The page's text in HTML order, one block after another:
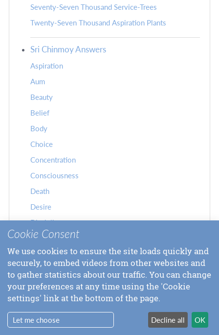
Seventy-Seven Thousand Service-Trees
Twenty-Seven Thousand Aspiration Plants
Sri Chinmoy Answers
Aspiration
Aum
Beauty
Belief
Body
Choice
Concentration
Consciousness
Death
Desire
Discipline
Doubt
Drugs
Duty
Ego
Eternity
Experience
Cookie Consent
We use cookies to ensure the site loads quickly and
securely, to embed videos from other websites and
to gather statistics about our traffic. You can change
your preferences at any time using the 'Cookie
settings' link at the bottom of the page.
Let me choose Decline all OK